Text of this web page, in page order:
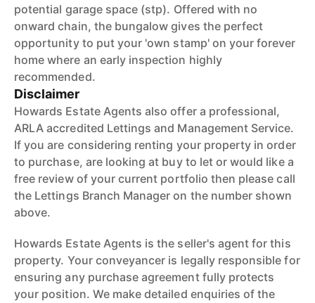
potential garage space (stp). Offered with no
onward chain, the bungalow gives the perfect
opportunity to put your 'own stamp' on your forever
home where an early inspection highly
recommended.
Disclaimer
Howards Estate Agents also offer a professional,
ARLA accredited Lettings and Management Service.
If you are considering renting your property in order
to purchase, are looking at buy to let or would like a
free review of your current portfolio then please call
the Lettings Branch Manager on the number shown
above.
Howards Estate Agents is the seller's agent for this
property. Your conveyancer is legally responsible for
ensuring any purchase agreement fully protects
your position. We make detailed enquiries of the